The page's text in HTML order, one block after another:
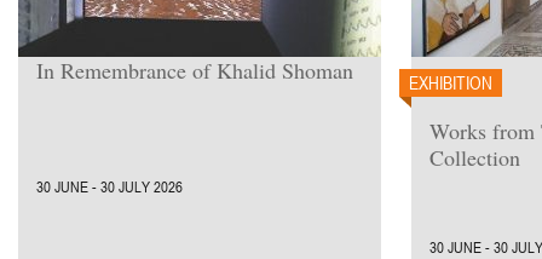
In Remembrance of Khalid Shoman
30 JUNE - 30 JULY 2026
EXHIBITION
Works from
Collection
30 JUNE - 30